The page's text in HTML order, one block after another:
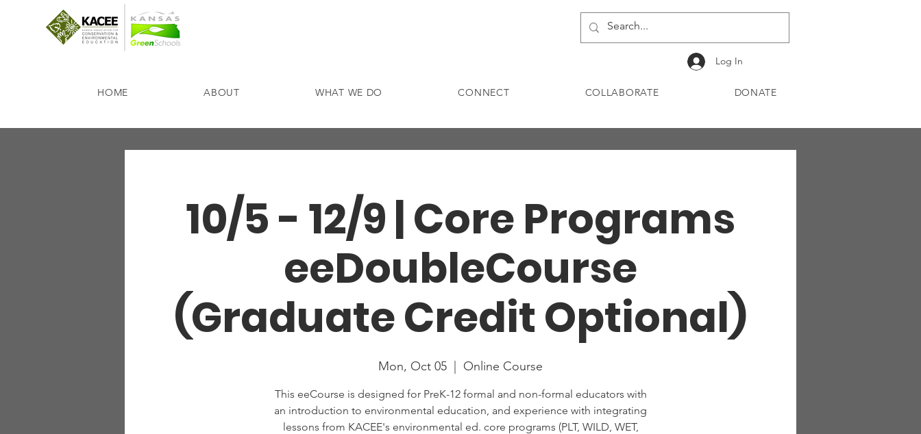
Log In
HOME ABOUT WHAT WE DO CONNECT COLLABORATE DONATE
10/5 - 12/9 | Core Programs
eeDoubleCourse
(Graduate Credit Optional)
Mon, Oct 05 Online Course
This eeCourse is designed for PreK-12 formal and non-formal educators with
an introduction to environmental education, and experience with integrating
lessons from KACEE's environmental ed. core programs (PLT, WILD, WET,